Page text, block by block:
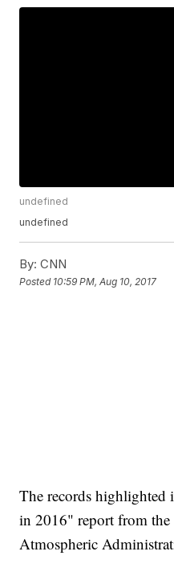
undefined
undefined
By: CNN
Posted 10:59 PM, Aug 10, 2017
The records highlighted
in 2016" report from the
Atmospheric